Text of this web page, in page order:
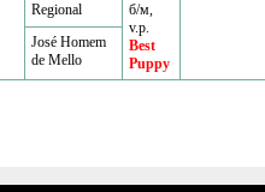
Regional
б/м,
v.p.
Best
Puppy
José Homem
de Mello